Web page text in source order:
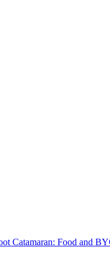
Catamaran: Food and